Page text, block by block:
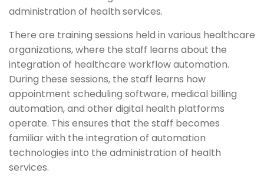
administration of health services.
There are training sessions held in various healthcare
organizations, where the staff learns about the
integration of healthcare workflow automation.
During these sessions, the staff learns how
appointment scheduling software, medical billing
automation, and other digital health platforms
operate. This ensures that the staff becomes
familiar with the integration of automation
technologies into the administration of health
services.